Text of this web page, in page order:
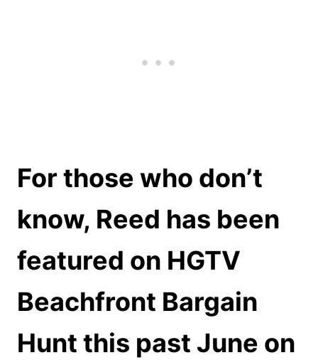
For those who don’t
know, Reed has been
featured on HGTV
Beachfront Bargain
Hunt this past June on